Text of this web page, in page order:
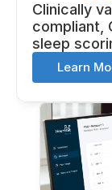
Clinically
compliant,
sleep
Learn